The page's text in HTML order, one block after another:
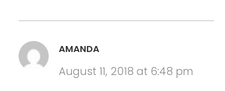
AMANDA
August 11, 2018 at 6:48 pm